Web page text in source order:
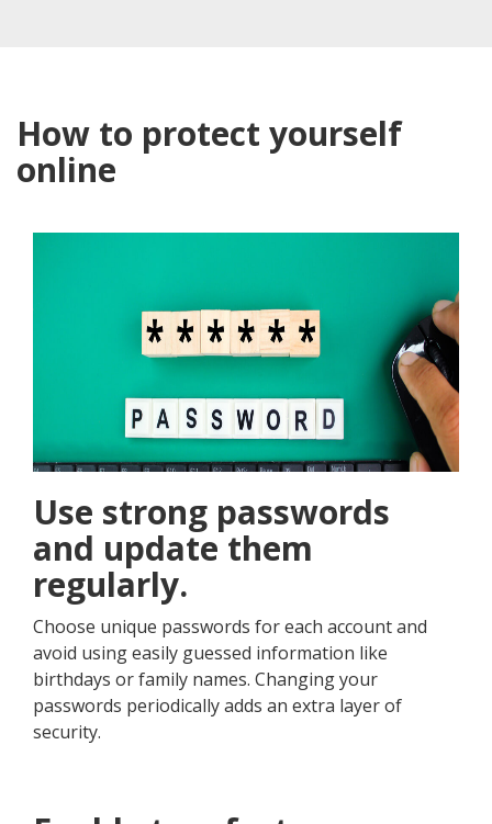
How to protect yourself
online
Use strong passwords
and update them
regularly.
Choose unique passwords for each account and
avoid using easily guessed information like
birthdays or family names. Changing your
passwords periodically adds an extra layer of
security.